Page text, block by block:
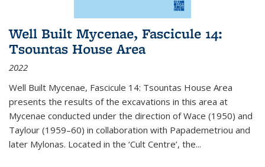
Well Built Mycenae, Fascicule 14:
Tsountas House Area
2022
Well Built Mycenae, Fascicule 14: Tsountas House Area
presents the results of the excavations in this area at
Mycenae conducted under the direction of Wace (1950) and
Taylour (1959–60) in collaboration with Papademetriou and
later Mylonas. Located in the ‘Cult Centre’, the...